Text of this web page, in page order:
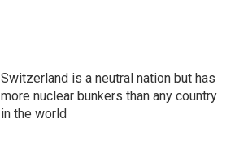
Switzerland is a neutral nation but has
more nuclear bunkers than any country
in the world